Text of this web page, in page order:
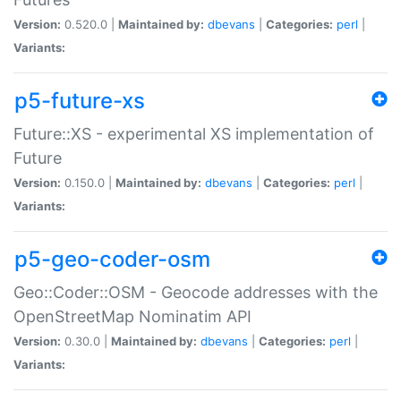
Version: 0.520.0 | Maintained by: dbevans Categories: perl
Variants:
p5-future-xs
Future::XS - experimental XS implementation of
Future
Version: 0.150.0 | Maintained by: dbevans Categories: perl
Variants:
p5-geo-coder-osm
Geo::Coder::OSM - Geocode addresses with the
OpenStreetMap Nominatim API
Version: 0.30.0 | Maintained by: dbevans Categories: perl
Variants: